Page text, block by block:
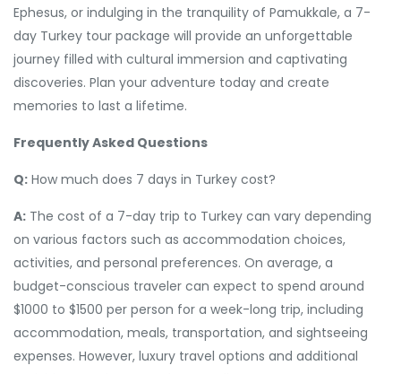
Ephesus, or indulging in the tranquility of Pamukkale, a 7-
day Turkey tour package will provide an unforgettable
journey filled with cultural immersion and captivating
discoveries. Plan your adventure today and create
memories to last a lifetime.
Frequently Asked Questions
Q: How much does 7 days in Turkey cost?
A: The cost of a 7-day trip to Turkey can vary depending
on various factors such as accommodation choices,
activities, and personal preferences. On average, a
budget-conscious traveler can expect to spend around
$1000 to $1500 per person for a week-long trip, including
accommodation, meals, transportation, and sightseeing
expenses. However, luxury travel options and additional